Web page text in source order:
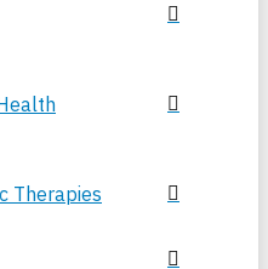
Therapies